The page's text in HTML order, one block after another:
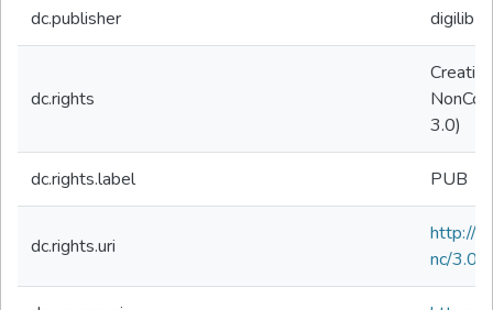
dc.publisher digilibLT
dc.rights
3.0)
dc.rights.label PUB
dc.rights.uri
http://
nc/3.0/